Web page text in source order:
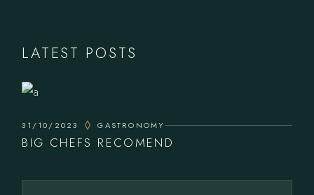
LATEST POSTS
31/10/2023 GASTRONOMY
BIG CHEFS RECOMEND